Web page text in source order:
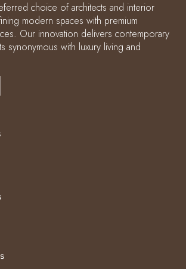
choice of architects and interior
modern spaces with premium
Our innovation delivers contemporary
synonymous with luxury living and